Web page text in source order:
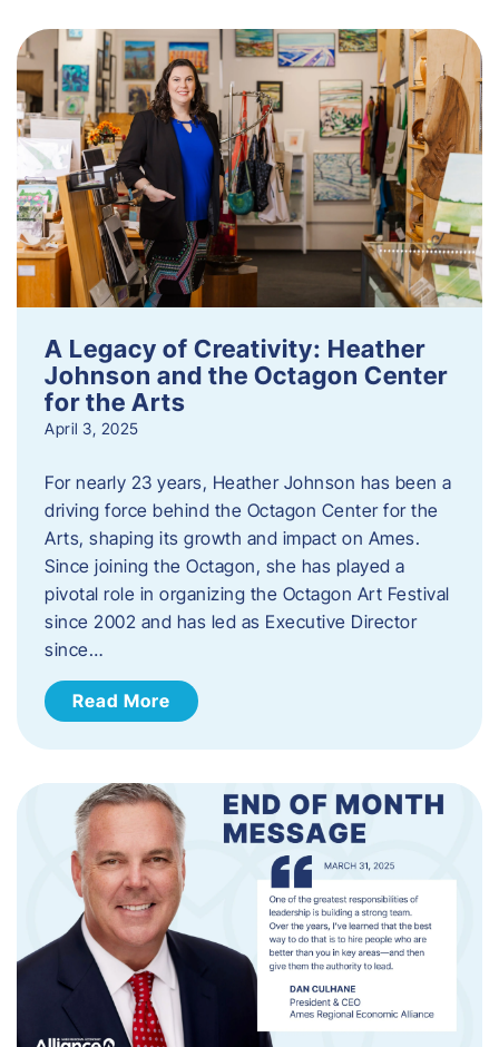
A Legacy of Creativity: Heather
Johnson and the Octagon Center
for the Arts
April 3, 2025
For nearly 23 years, Heather Johnson has been a
driving force behind the Octagon Center for the
Arts, shaping its growth and impact on Ames.
Since joining the Octagon, she has played a
pivotal role in organizing the Octagon Art Festival
since 2002 and has led as Executive Director
since…
Read More